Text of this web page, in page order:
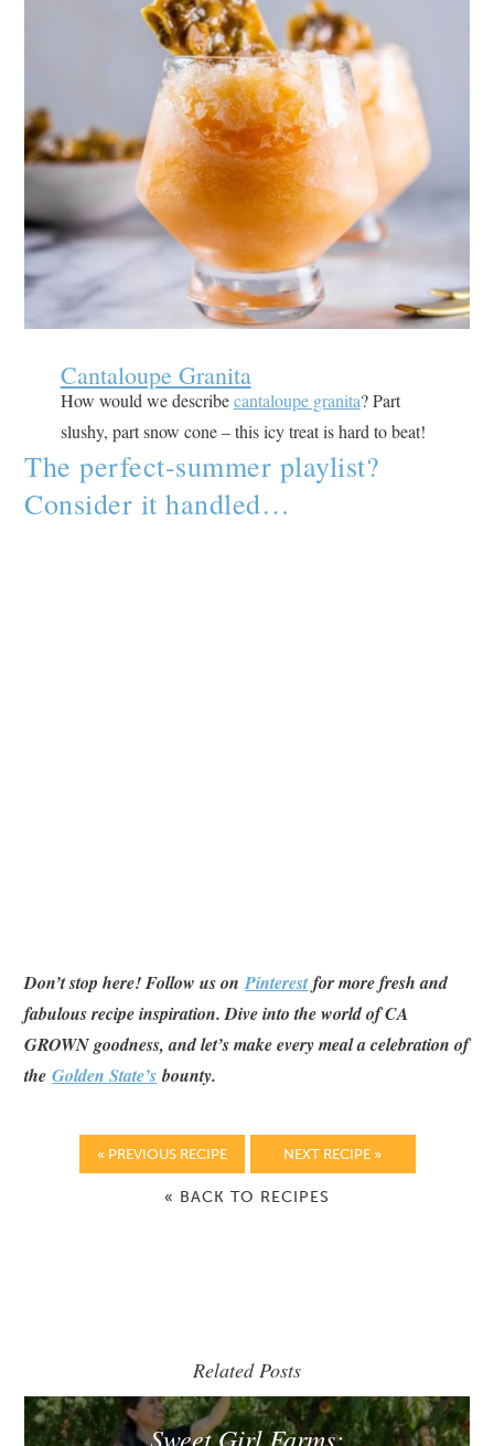
Cantaloupe Granita
How would we describecantaloupe granita? Part
slushy, part snow cone – this icy treat is hard to beat!
The perfect-summer playlist?
Consider it handled…
Don’t stop here! Follow us onPinterestfor more fresh and
fabulous recipe inspiration. Dive into the world of CA
GROWN goodness, and let’s make every meal a celebration of
theGolden State’sbounty.
« PREVIOUS RECIPE NEXT RECIPE »
« BACK TO RECIPES
Related Posts
Sweet Girl Farms: